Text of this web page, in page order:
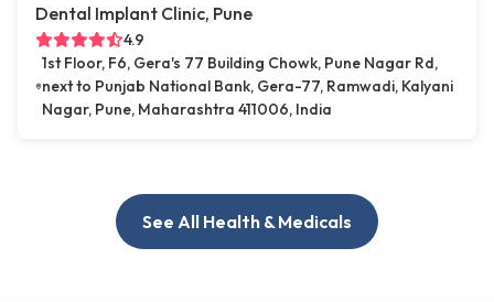
Dental Implant Clinic, Pune
4.9
1st Floor, F6, Gera's 77 Building Chowk, Pune Nagar Rd,
next to Punjab National Bank, Gera-77, Ramwadi, Kalyani
Nagar, Pune, Maharashtra 411006, India
See All Health & Medicals